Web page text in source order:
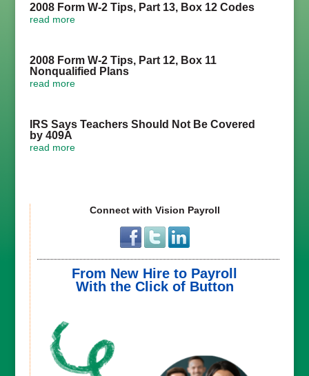
2008 Form W-2 Tips, Part 13, Box 12 Codes
read more
2008 Form W-2 Tips, Part 12, Box 11
Nonqualified Plans
read more
IRS Says Teachers Should Not Be Covered
by 409A
read more
Connect with Vision Payroll
From New Hire to Payroll
With the Click of Button